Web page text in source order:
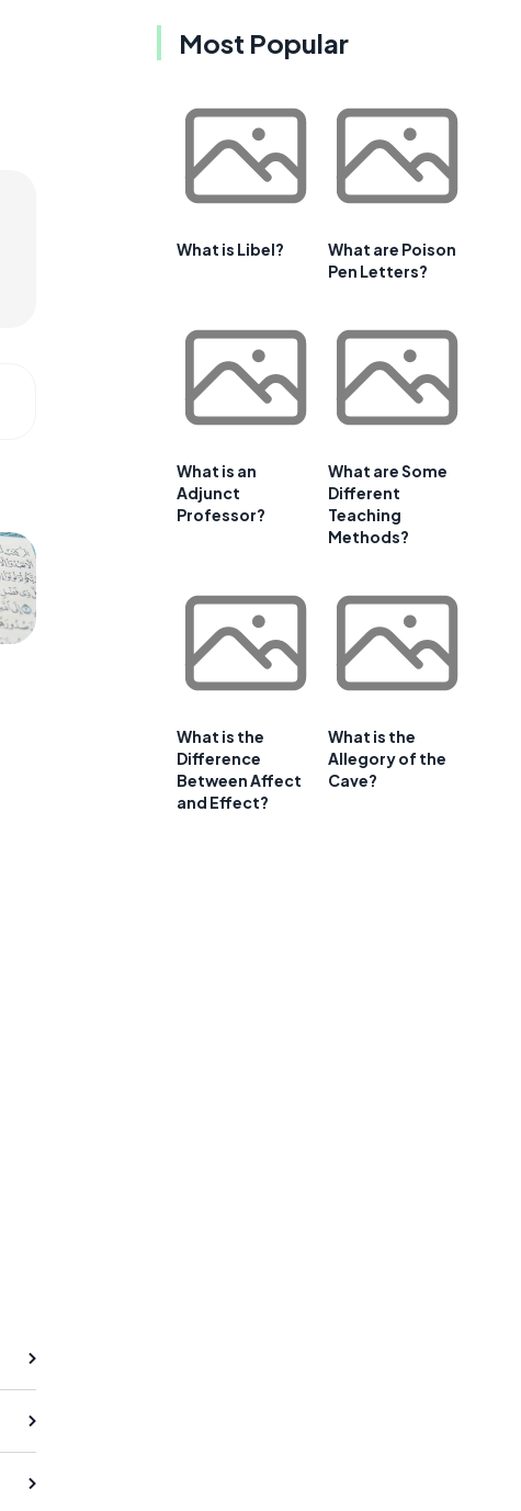
Most Popular
What is Libel?
What are Poison
Pen Letters?
What is an
Adjunct
Professor?
What are Some
Different
Teaching
Methods?
What is the
Difference
Between Affect
and Effect?
What is the
Allegory of the
Cave?